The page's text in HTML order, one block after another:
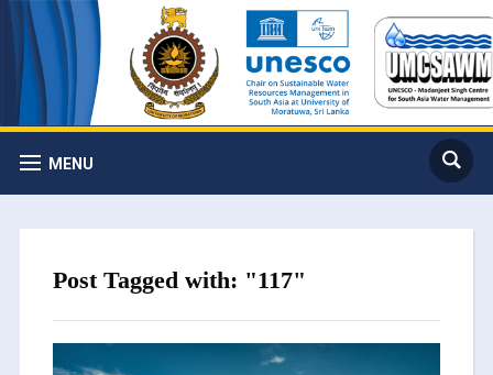
MENU
Post Tagged with: "117"